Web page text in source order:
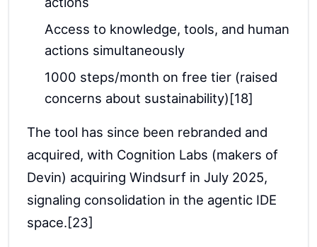
Access to knowledge, tools, and human
actions simultaneously
1000 steps/month on free tier (raised
concerns about sustainability)[18]
The tool has since been rebranded and
acquired, with Cognition Labs (makers of
Devin) acquiring Windsurf in July 2025,
signaling consolidation in the agentic IDE
space.[23]